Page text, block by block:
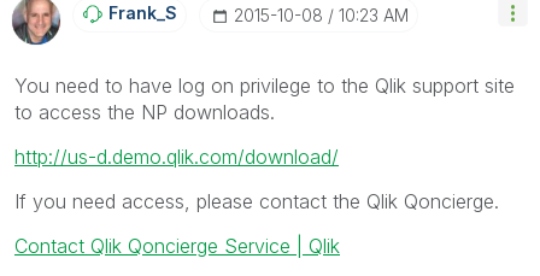
Frank_S ‎2015-10-08 10:23 AM
You need to have log on privilege to the Qlik support site
to access the NP downloads.
http://us-d.demo.qlik.com/download/
If you need access, please contact the Qlik Qoncierge.
Contact Qlik Qoncierge Service | Qlik